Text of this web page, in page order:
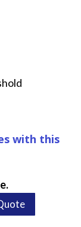
with this